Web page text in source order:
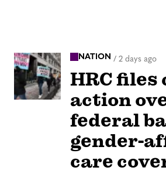
NATION / 2 days ago
HRC files
action
federal
gender-
care